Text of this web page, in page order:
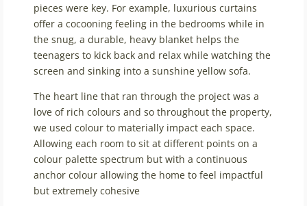
pieces were key. For example, luxurious curtains
offer a cocooning feeling in the bedrooms while in
the snug, a durable, heavy blanket helps the
teenagers to kick back and relax while watching the
screen and sinking into a sunshine yellow sofa.
The heart line that ran through the project was a
love of rich colours and so throughout the property,
we used colour to materially impact each space.
Allowing each room to sit at different points on a
colour palette spectrum but with a continuous
anchor colour allowing the home to feel impactful
but extremely cohesive